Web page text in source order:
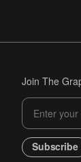
Join The
Subscribe